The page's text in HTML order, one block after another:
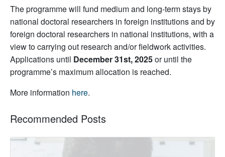
The programme will fund medium and long-term stays by
national doctoral researchers in foreign institutions and by
foreign doctoral researchers in national institutions, with a
view to carrying out research and/or fieldwork activities.
Applications until December 31st, 2025or until the
programme’s maximum allocation is reached.
More information here.
Recommended Posts